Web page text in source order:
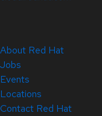
About Red Hat
Jobs
Events
Locations
Contact Red Hat